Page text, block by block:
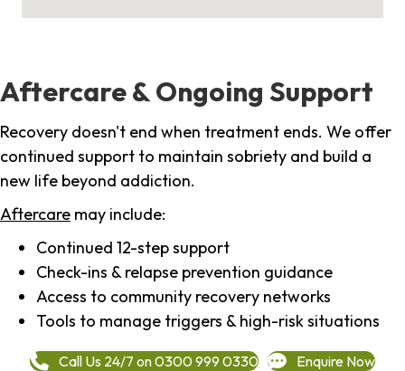
Aftercare & Ongoing Support
Recovery doesn't end when treatment ends. We offer
continued support to maintain sobriety and build a
new life beyond addiction.
Aftercare may include:
Continued 12-step support
Check-ins & relapse prevention guidance
Access to community recovery networks
Tools to manage triggers & high-risk situations
Call Us 24/7 on 0300 999 0330 Enquire Now